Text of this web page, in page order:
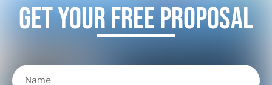
Get Your FREE Proposal